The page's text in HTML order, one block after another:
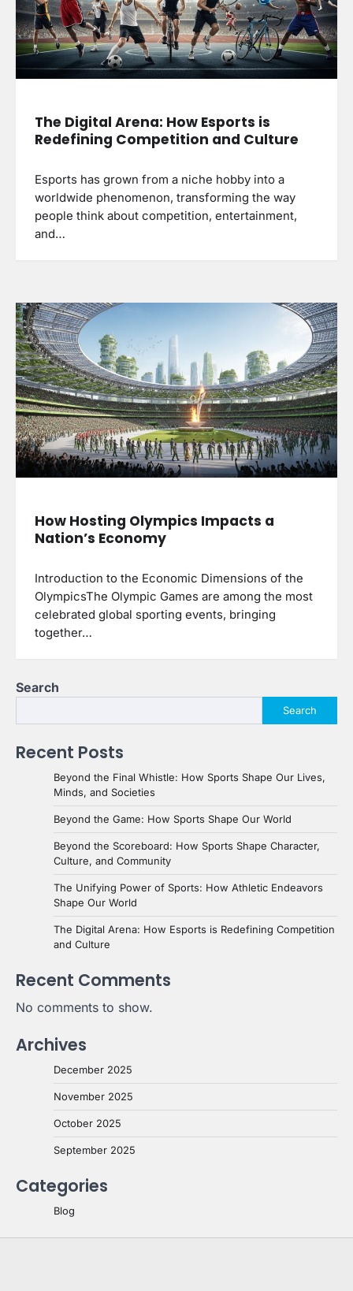
The Digital Arena: How Esports is
Redefining Competition and Culture
Esports has grown from a niche hobby into a
worldwide phenomenon, transforming the way
people think about competition, entertainment,
and…
How Hosting Olympics Impacts a
Nation’s Economy
Introduction to the Economic Dimensions of the
OlympicsThe Olympic Games are among the most
celebrated global sporting events, bringing
together…
Search
Search
Recent Posts
Beyond the Final Whistle: How Sports Shape Our Lives,
Minds, and Societies
Beyond the Game: How Sports Shape Our World
Beyond the Scoreboard: How Sports Shape Character,
Culture, and Community
The Unifying Power of Sports: How Athletic Endeavors
Shape Our World
The Digital Arena: How Esports is Redefining Competition
and Culture
Recent Comments
No comments to show.
Archives
December 2025
November 2025
October 2025
September 2025
Categories
Blog